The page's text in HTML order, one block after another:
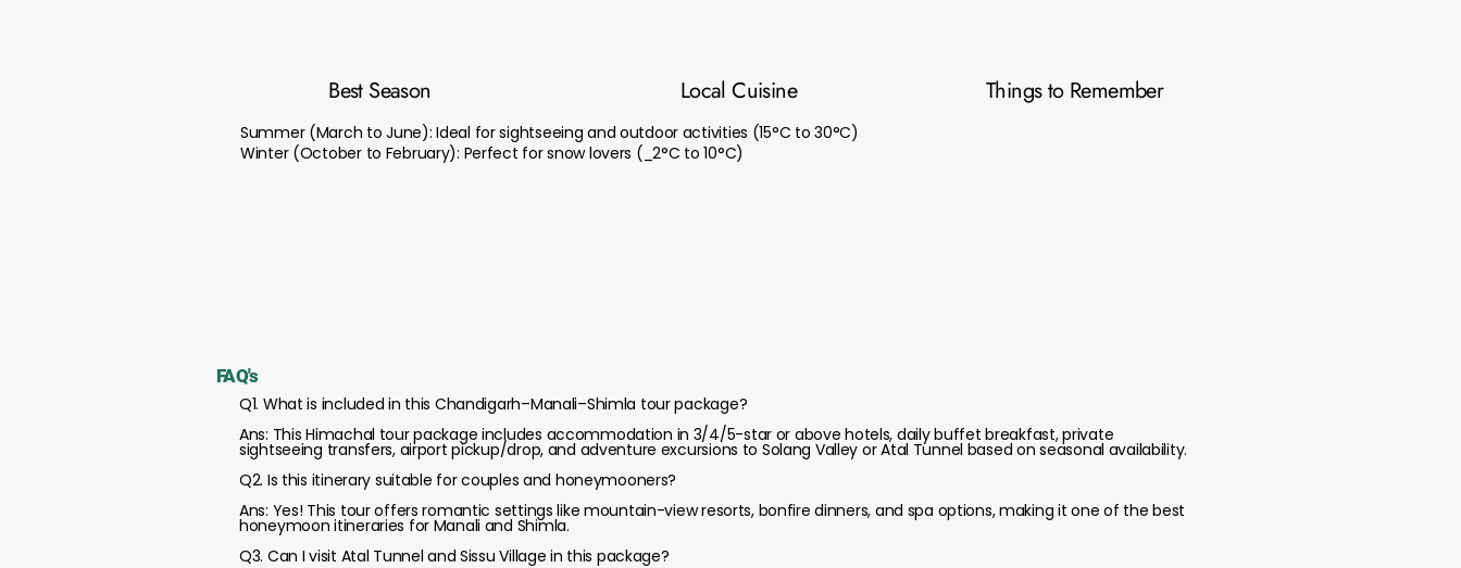
Best Season Local Cuisine Things to Remember
Summer (March to June): Ideal for sightseeing and outdoor activities (15°C to 30°C)
Winter (October to February): Perfect for snow lovers (_2°C to 10°C)
FAQ's
Q1. What is included in this Chandigarh–Manali–Shimla tour package?
Ans: This Himachal tour package includes accommodation in 3/4/5-star or above hotels, daily buffet breakfast, private
sightseeing transfers, airport pickup/drop, and adventure excursions to Solang Valley or Atal Tunnel based on seasonal availability.
Q2. Is this itinerary suitable for couples and honeymooners?
Ans: Yes! This tour offers romantic settings like mountain-view resorts, bonfire dinners, and spa options, making it one of the best
honeymoon itineraries for Manali and Shimla.
Q3. Can I visit Atal Tunnel and Sissu Village in this package?